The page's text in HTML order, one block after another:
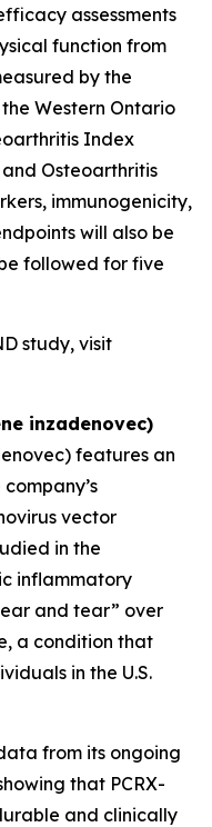
assessments
function from
by the
Western Ontario
Index
Osteoarthritis
immunogenicity,
will also be
followed for five
study, visit
inzadenovec)
features an
vector
in the
inflammatory
and tear” over
a condition that
in the U.S.
from its ongoing
that PCRX-
and clinically